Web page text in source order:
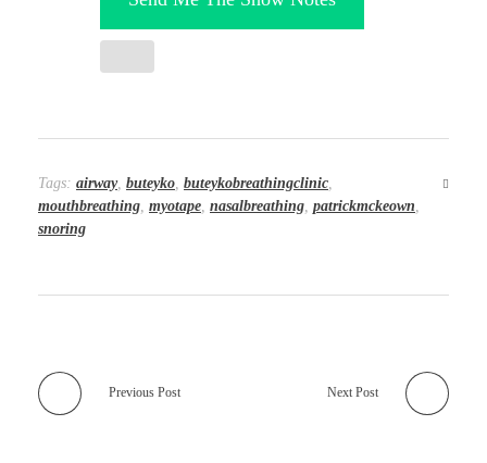
Tags: airway, buteyko buteykobreathingclinic
mouthbreathing myotape nasalbreathing patrickmckeown
snoring
Previous Post Next Post